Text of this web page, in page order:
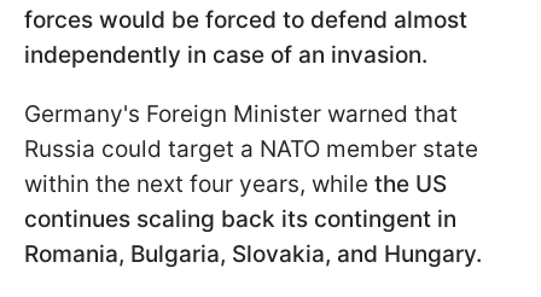
forces would be forced to defend almost
independently in case of an invasion.
Germany's Foreign Minister warned that
Russia could target a NATO member state
within the next four years, while the US
continues scaling back its contingent in
Romania, Bulgaria, Slovakia, and Hungary.